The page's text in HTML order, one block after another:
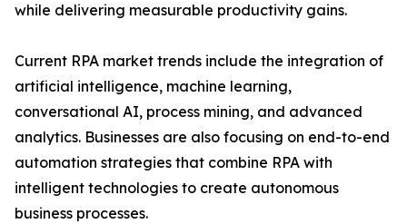
while delivering measurable productivity gains.
Current RPA market trends include the integration of
artificial intelligence, machine learning,
conversational AI, process mining, and advanced
analytics. Businesses are also focusing on end-to-end
automation strategies that combine RPA with
intelligent technologies to create autonomous
business processes.